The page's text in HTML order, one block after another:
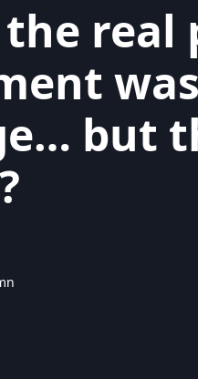
real
but